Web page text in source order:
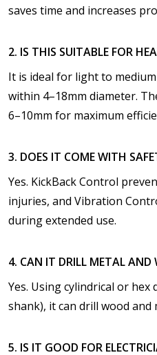
saves time and increases
2. IS THIS SUITABLE FOR
It is ideal for light to
within 4–18mm diameter.
6–10mm for maximum
3. DOES IT COME WITH
Yes. KickBack Control
injuries, and Vibration
during extended use.
4. CAN IT DRILL METAL AND
Yes. Using cylindrical or
shank), it can drill wood and
5. IS IT GOOD FOR